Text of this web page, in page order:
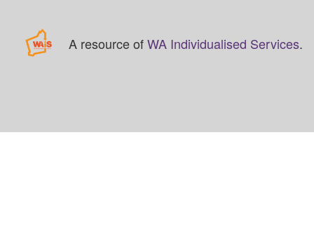
A resource ofWA Individualised Services.